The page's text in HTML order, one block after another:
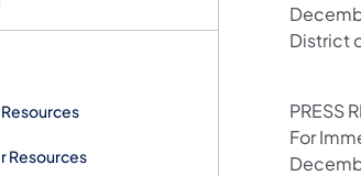
Resources
District
PRESS
For